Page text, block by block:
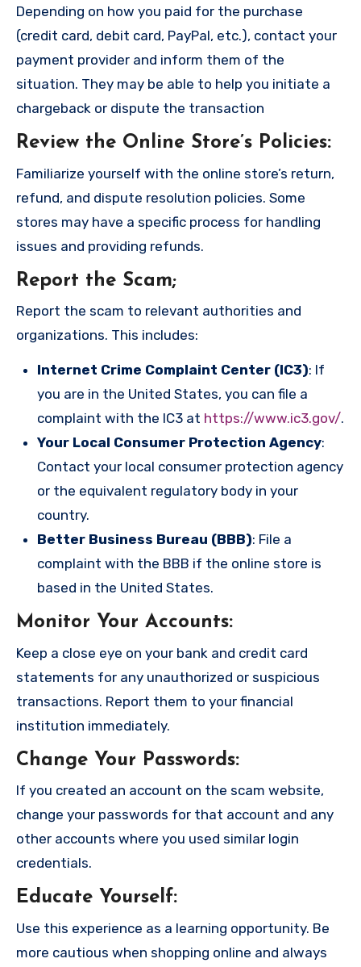
Depending on how you paid for the purchase
(credit card, debit card, PayPal, etc.), contact your
payment provider and inform them of the
situation. They may be able to help you initiate a
chargeback or dispute the transaction
Review the Online Store’s Policies:
Familiarize yourself with the online store’s return,
refund, and dispute resolution policies. Some
stores may have a specific process for handling
issues and providing refunds.
Report the Scam;
Report the scam to relevant authorities and
organizations. This includes:
Internet Crime Complaint Center (IC3): If
you are in the United States, you can file a
complaint with the IC3 at https://www.ic3.gov/.
Your Local Consumer Protection Agency:
Contact your local consumer protection agency
or the equivalent regulatory body in your
country.
Better Business Bureau (BBB): File a
complaint with the BBB if the online store is
based in the United States.
Monitor Your Accounts:
Keep a close eye on your bank and credit card
statements for any unauthorized or suspicious
transactions. Report them to your financial
institution immediately.
Change Your Passwords:
If you created an account on the scam website,
change your passwords for that account and any
other accounts where you used similar login
credentials.
Educate Yourself:
Use this experience as a learning opportunity. Be
more cautious when shopping online and always